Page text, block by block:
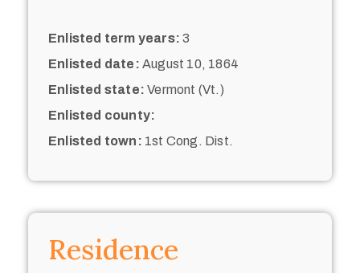
Enlisted term years: 3
Enlisted date: August 10, 1864
Enlisted state: Vermont (Vt.)
Enlisted county:
Enlisted town: 1st Cong. Dist.
Residence